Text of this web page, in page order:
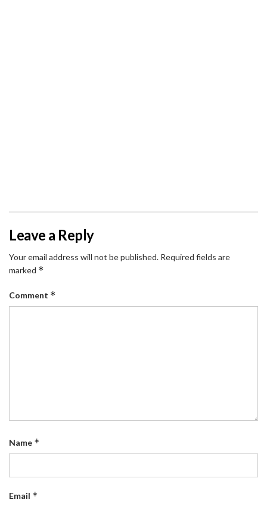
Leave a Reply
Your email address will not be published. Required fields are
marked *
Comment *
Name *
Email *